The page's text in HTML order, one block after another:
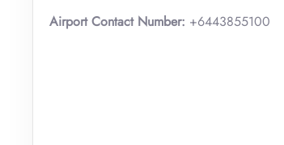
Airport Contact Number: +6443855100